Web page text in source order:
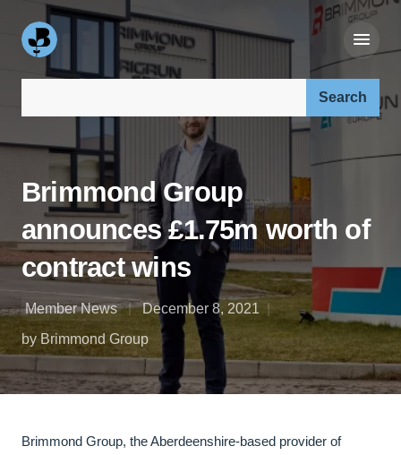
Brimmond Group
announces £1.75m worth of
contract wins
Member News
December 8, 2021
by Brimmond Group
Brimmond Group, the Aberdeenshire-based provider of